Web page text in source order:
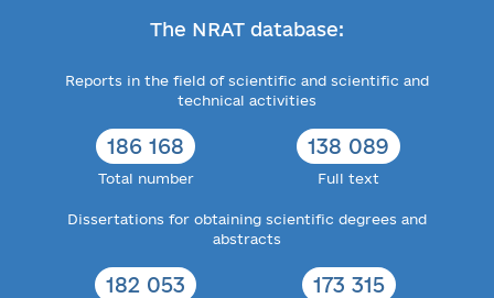
The NRAT database:
Reports in the field of scientific and scientific and
technical activities
186 168
Total number
138 089
Full text
Dissertations for obtaining scientific degrees and
abstracts
182 053 173 315